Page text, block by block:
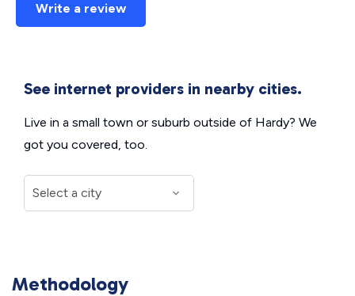
Write a review
See internet providers in nearby cities.
Live in a small town or suburb outside of Hardy? We
got you covered, too.
Methodology